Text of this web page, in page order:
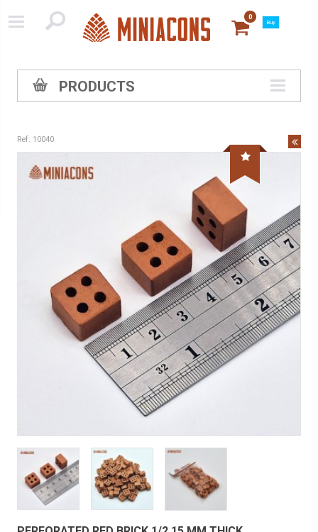
0
Buy
PRODUCTS
Ref. 10040